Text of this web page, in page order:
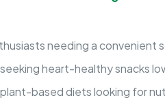
needing a convenient
heart-healthy snacks
based diets looking for